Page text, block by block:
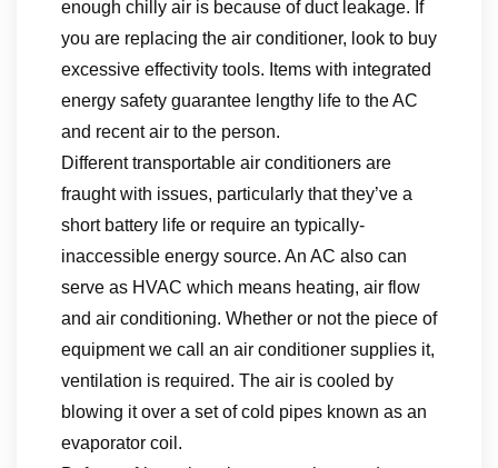
enough chilly air is because of duct leakage. If
you are replacing the air conditioner, look to buy
excessive effectivity tools. Items with integrated
energy safety guarantee lengthy life to the AC
and recent air to the person.
Different transportable air conditioners are
fraught with issues, particularly that they’ve a
short battery life or require an typically-
inaccessible energy source. An AC also can
serve as HVAC which means heating, air flow
and air conditioning. Whether or not the piece of
equipment we call an air conditioner supplies it,
ventilation is required. The air is cooled by
blowing it over a set of cold pipes known as an
evaporator coil.